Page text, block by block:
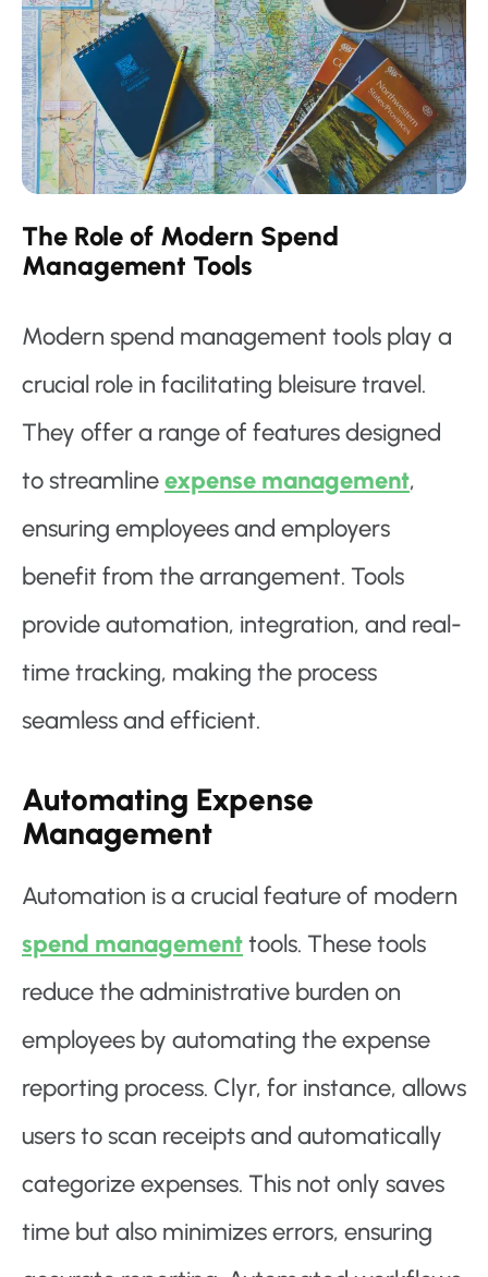
The Role of Modern Spend
Management Tools
Modern spend management tools play a
crucial role in facilitating bleisure travel.
They offer a range of features designed
to streamlineexpense management,
ensuring employees and employers
benefit from the arrangement. Tools
provide automation, integration, and real-
time tracking, making the process
seamless and efficient.
Automating Expense
Management
Automation is a crucial feature of modern
spend managementtools. These tools
reduce the administrative burden on
employees by automating the expense
reporting process. Clyr, for instance, allows
users to scan receipts and automatically
categorize expenses. This not only saves
time but also minimizes errors, ensuring